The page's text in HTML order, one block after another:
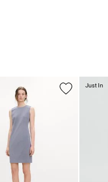
Just In